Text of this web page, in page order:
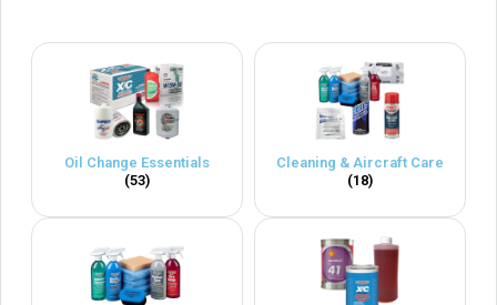
Oil Change Essentials
(53)
Cleaning & Aircraft Care
(18)